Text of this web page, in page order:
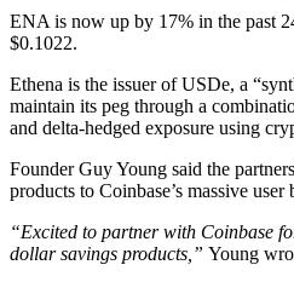
ENA is now up by 17% in the past
$0.1022.
Ethena is the issuer of USDe, a
maintain its peg through a
and delta-hedged exposure using
Founder Guy Young said the
products to Coinbase’s massive user
“Excited to partner with Coinbase
dollar savings products,” Young